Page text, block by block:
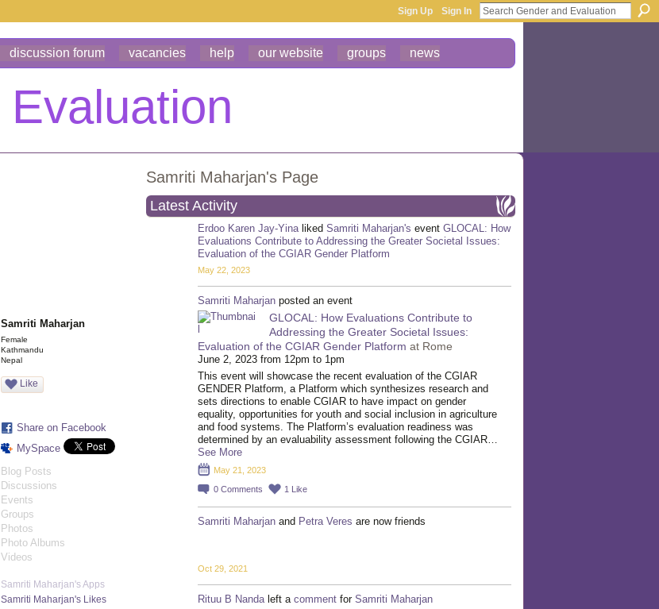
Sign Up Sign In
discussion forum vacancies help our website groups news
Samriti Maharjan
Female
Kathmandu
Nepal
Like
Share on Facebook
MySpace
Blog Posts
Discussions
Events
Groups
Photos
Photo Albums
Videos
Samriti Maharjan's Apps
Samriti Maharjan's Likes
Samriti Maharjan's Page
Latest Activity
Erdoo Karen Jay-Yinaliked Samriti Maharjan's event GLOCAL: How
Evaluations Contribute to Addressing the Greater Societal Issues:
Evaluation of the CGIAR Gender Platform
May 22, 2023
Samriti Maharjan posted an event
GLOCAL: How Evaluations Contribute to
Addressing the Greater Societal Issues:
Evaluation of the CGIAR Gender Platform at Rome
June 2, 2023 from 12pm to 1pm
This event will showcase the recent evaluation of the CGIAR
GENDER Platform, a Platform which synthesizes research and
sets directions to enable CGIAR to have impact on gender
equality, opportunities for youth and social inclusion in agriculture
and food systems. The Platform’s evaluation readiness was
determined by an evaluability assessment following the CGIAR…
See More
May 21, 2023
0 Comments 1 Like
Samriti Maharjan and Petra Veres are now friends
Oct 29, 2021
Rituu B Nandaleft a comment for Samriti Maharjan